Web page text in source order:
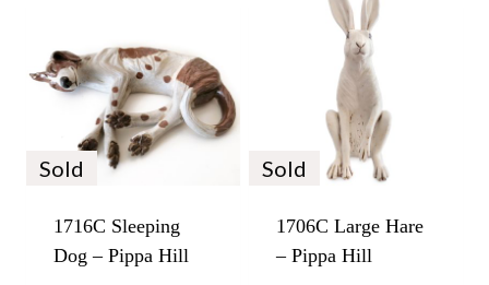
Sold
1716C Sleeping
Dog – Pippa Hill
Sold
1706C Large Hare
– Pippa Hill